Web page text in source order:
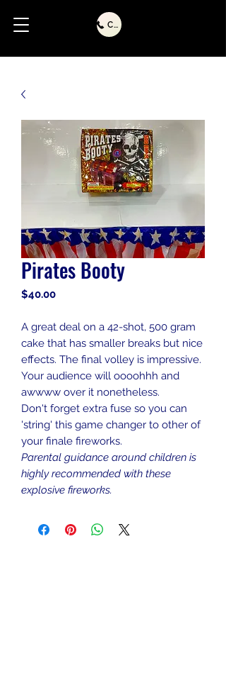
Call Us
Pirates Booty
$40.00Price
A great deal on a 42-shot, 500 gram
cake that has smaller breaks but nice
effects. The final volley is impressive.
Your audience will oooohhh and
awwww over it nonetheless.
Don't forget extra fuse so you can
'string' this game changer to other of
your finale fireworks.
Parental guidance around children is
highly recommended with these
explosive fireworks.